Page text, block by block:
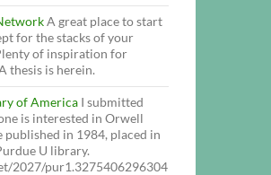
A great place to start
for the stacks of your
of inspiration for
thesis is herein.
of America I submitted
is interested in Orwell
published in 1984, placed in
U library.
2027/pur1.3275406296304